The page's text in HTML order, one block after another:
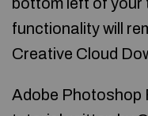
functionality will
Creative Cloud
Adobe Photoshop